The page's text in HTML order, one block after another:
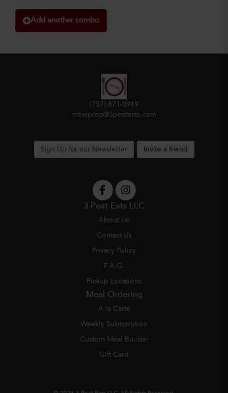
Add another combo
(757) 871-0919
mealprep@3peateats.com
Sign Up for our Newsletter Invite a friend
3 Peat Eats LLC
About Us
Contact Us
Privacy Policy
F.A.Q.
Pickup Locations
Meal Ordering
A la Carte
Weekly Subscription
Custom Meal Builder
Gift Card